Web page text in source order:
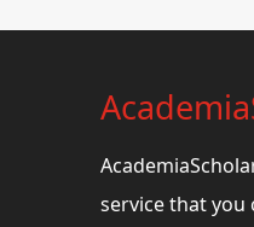
service that you